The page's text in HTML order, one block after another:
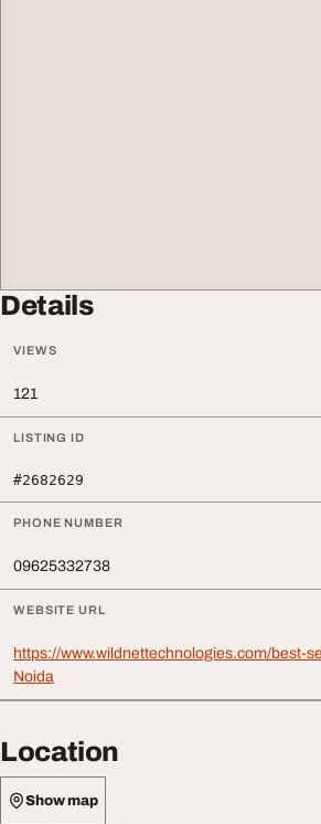
Details
VIEWS
121
LISTING ID
#2682629
PHONE NUMBER
09625332738
WEBSITE URL
https://www.wildnettechnologies.com/best-
Noida
Location
Show map